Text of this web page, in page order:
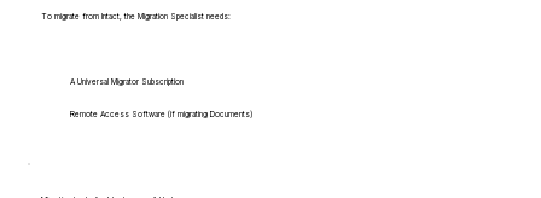
To migrate from Intact, the Migration Specialist needs:
A Universal Migrator Subscription
Remote Access Software (if migrating Documents)